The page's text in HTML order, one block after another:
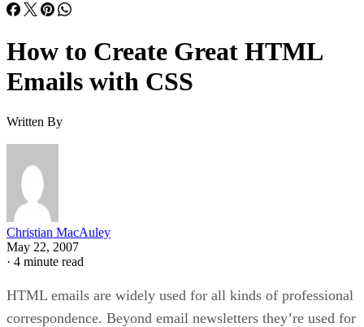
How to Create Great HTML
Emails with CSS
Written By
Christian MacAuley
May 22, 2007
· 4 minute read
HTML emails are widely used for all kinds of professional
correspondence. Beyond email newsletters they’re used for